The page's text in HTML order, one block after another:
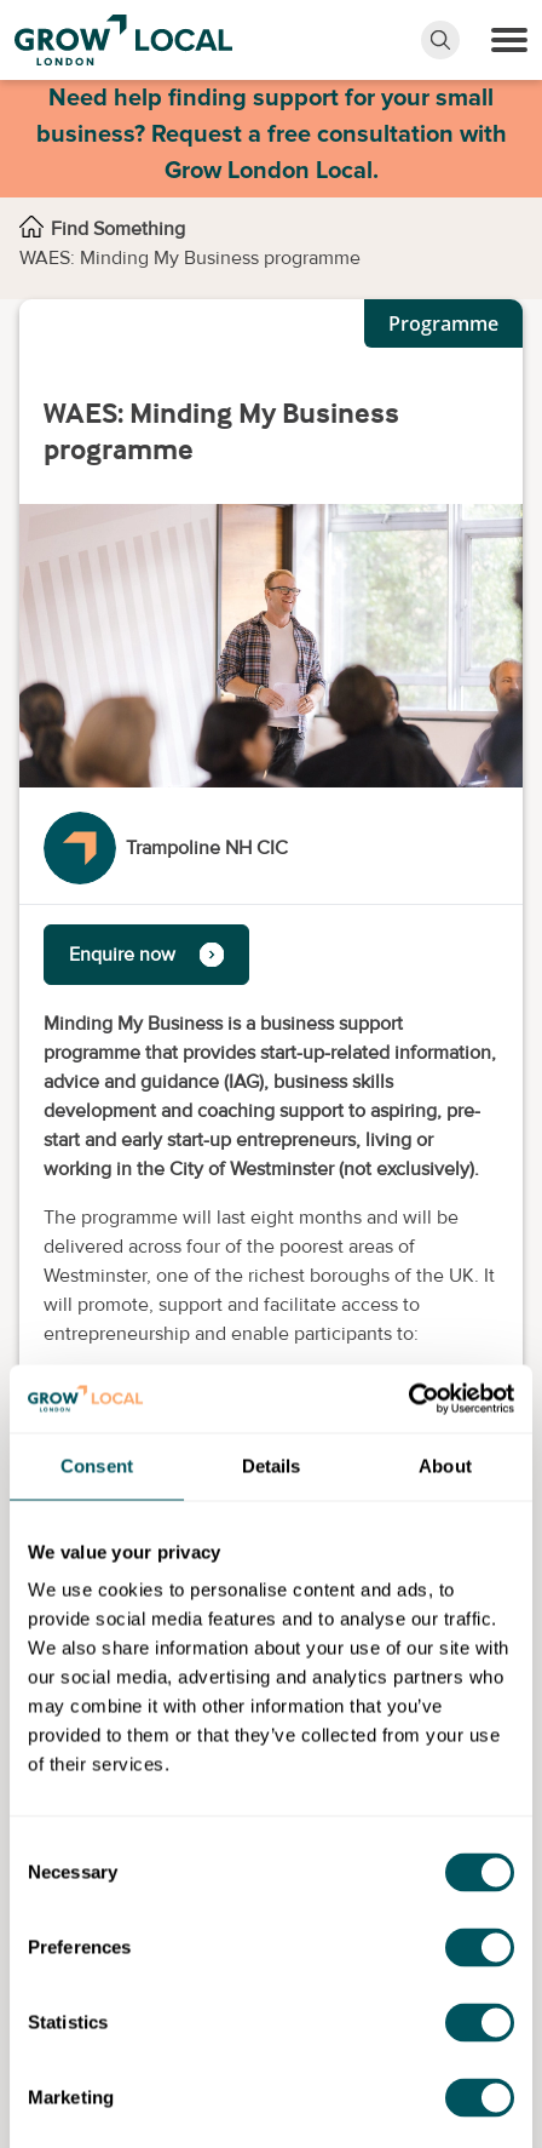
Consent Details About
We value your privacy
We use cookies to personalise content and ads, to
provide social media features and to analyse our traffic.
We also share information about your use of our site with
our social media, advertising and analytics partners who
may combine it with other information that you’ve
provided to them or that they’ve collected from your use
of their services.
Selection
Necessary
Preferences
Statistics
Marketing
Need help finding support for your small
business? Request a free consultation with
Grow London Local.
Find Something
WAES: Minding My Business programme
Programme
WAES: Minding My Business
programme
Trampoline NH CIC
Enquire now
Minding My Business is a business support
programme that provides start-up-related information,
advice and guidance (IAG), business skills
development and coaching support to aspiring, pre-
start and early start-up entrepreneurs, living or
working in the City of Westminster (not exclusively).
The programme will last eight months and will be
delivered across four of the poorest areas of
Westminster, one of the richest boroughs of the UK. It
will promote, support and facilitate access to
entrepreneurship and enable participants to:
Decide whether entrepreneurship is for them
Gain key business skills and acumen
Create employment and generate income for
themselves through their small business
Create flexible and sustainable businesses that
can weather downturns to become confident and
efficient entrepreneurs
Eligibility requirement
This programme is open to entrepreneurs, living or
working in the City of Westminster and surrounding
areas.
Trampoline NH CIC
Disclaimer: The content provided on this site, whether by Grow London Local
or by third parties, is by way of general guidance only. Grow London Local
a result of any content on this site. Please note that where you purchase paid
services or content from third parties, your agreement is solely with those
Never miss a post